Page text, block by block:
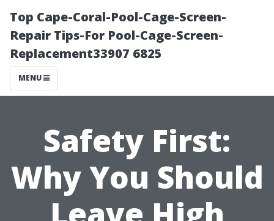
Top Cape-Coral-Pool-Cage-Screen-
Repair Tips-For Pool-Cage-Screen-
Replacement33907 6825
MENU
Safety First:
Why You Should